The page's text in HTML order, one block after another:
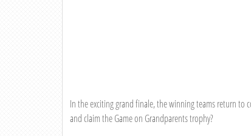
In the exciting grand finale, the winning teams return
and claim the Game on Grandparents trophy?